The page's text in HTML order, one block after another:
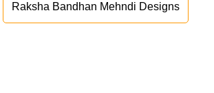
Raksha Bandhan Mehndi Designs